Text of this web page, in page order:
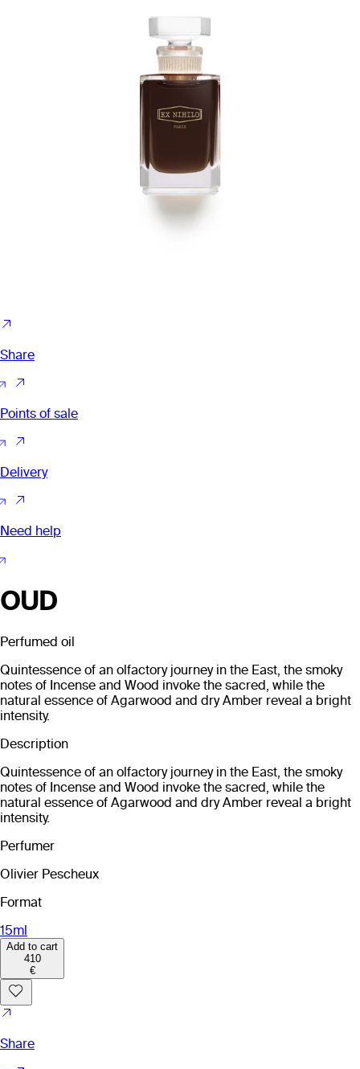
Share
Points of sale
Delivery
Need help
OUD
Perfumed oil
Quintessence of an olfactory journey in the East, the smoky
notes of Incense and Wood invoke the sacred, while the
natural essence of Agarwood and dry Amber reveal a bright
intensity.
Description
Quintessence of an olfactory journey in the East, the smoky
notes of Incense and Wood invoke the sacred, while the
natural essence of Agarwood and dry Amber reveal a bright
intensity.
Perfumer
Olivier Pescheux
Format
15ml
Add to cart
410
€
Share